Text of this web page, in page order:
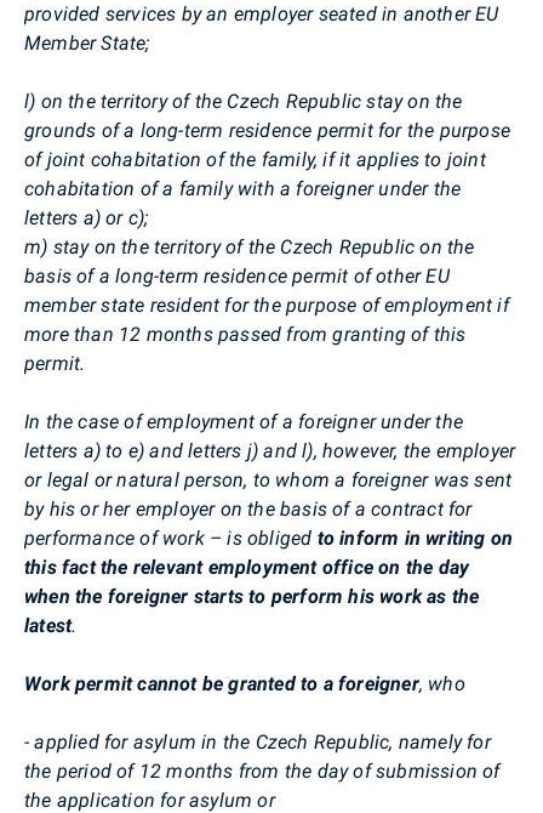
provided services by an employer seated in another EU
Member State;
l) on the territory of the Czech Republic stay on the
grounds of a long-term residence permit for the purpose
of joint cohabitation of the family, if it applies to joint
cohabitation of a family with a foreigner under the
letters a) or c);
m) stay on the territory of the Czech Republic on the
basis of a long-term residence permit of other EU
member state resident for the purpose of employment if
more than 12 months passed from granting of this
permit.
In the case of employment of a foreigner under the
letters a) to e) and letters j) and l), however, the employer
or legal or natural person, to whom a foreigner was sent
by his or her employer on the basis of a contract for
performance of work – is obliged to inform in writing on
this fact the relevant employment office on the day
when the foreigner starts to perform his work as the
latest.
Work permit cannot be granted to a foreigner, who
- applied for asylum in the Czech Republic, namely for
the period of 12 months from the day of submission of
the application for asylum or